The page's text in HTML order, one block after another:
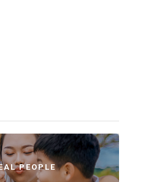
PEOPLE